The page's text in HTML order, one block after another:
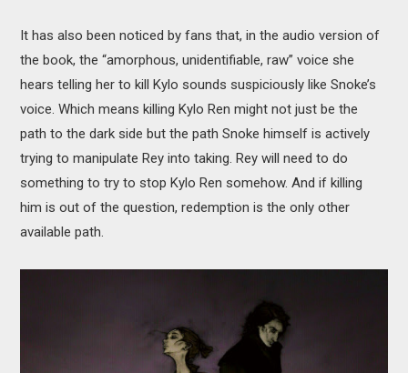
It has also been noticed by fans that, in the audio version of
the book, the “amorphous, unidentifiable, raw” voice she
hears telling her to kill Kylo sounds suspiciously like Snoke’s
voice. Which means killing Kylo Ren might not just be the
path to the dark side but the path Snoke himself is actively
trying to manipulate Rey into taking. Rey will need to do
something to try to stop Kylo Ren somehow. And if killing
him is out of the question, redemption is the only other
available path.